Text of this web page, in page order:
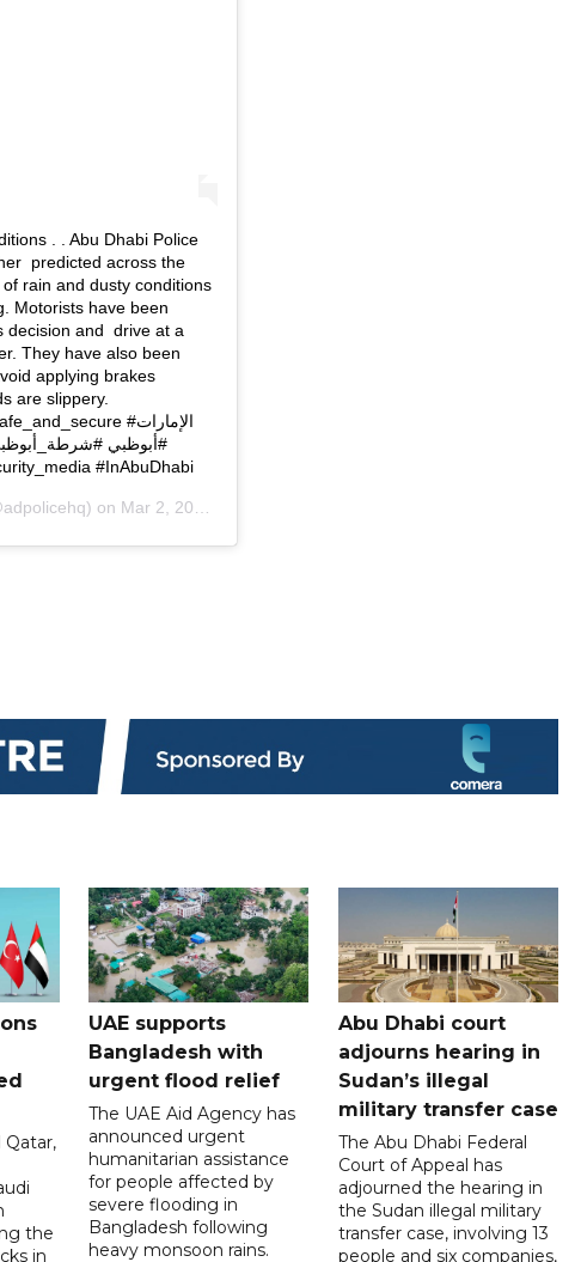
. . Abu Dhabi Police
predicted across the
rain and dusty conditions
Motorists have been
decision and drive at a
They have also been
applying brakes
are slippery.
#أبوظبي
‏#UAE #AbuDhabi #ADPolice #ADpolice_news #Security_media ‏#InAbuDhabi
on Mar 2, 2019 at 10:04pm PST
Qatar,
the
in
UAE supports
Bangladesh with
urgent flood relief
The UAE Aid Agency has
announced urgent
humanitarian assistance
for people affected by
severe flooding in
Bangladesh following
heavy monsoon rains.
Abu Dhabi court
adjourns hearing in
Sudan’s illegal
military transfer case
The Abu Dhabi Federal
Court of Appeal has
adjourned the hearing in
the Sudan illegal military
transfer case, involving 13
people and six companies,